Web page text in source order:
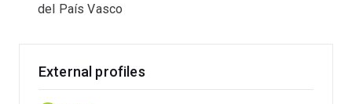
del País Vasco
External profiles